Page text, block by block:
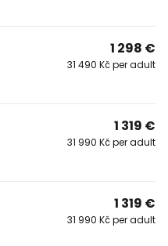
1 298 €
31 490 Kč per adult
1 319 €
31 990 Kč per adult
1 319 €
31 990 Kč per adult